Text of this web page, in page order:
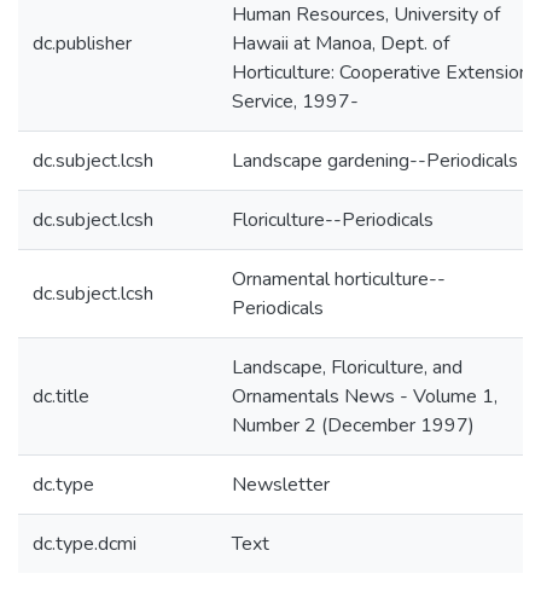
dc.publisher
Human Resources, University of
Hawaii at Manoa, Dept. of
Horticulture: Cooperative Extension
Service, 1997-
dc.subject.lcsh Landscape gardening--Periodicals
dc.subject.lcsh Floriculture--Periodicals
dc.subject.lcsh
Ornamental horticulture--
Periodicals
dc.title
Landscape, Floriculture, and
Ornamentals News - Volume 1,
Number 2 (December 1997)
dc.type Newsletter
dc.type.dcmi Text